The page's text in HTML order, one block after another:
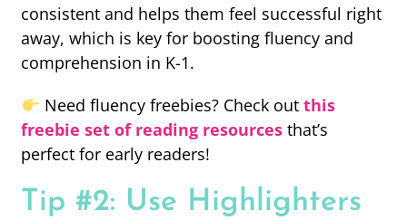
consistent and helps them feel successful right
away, which is key for boosting fluency and
comprehension in K-1.
Need fluency freebies? Check out this
freebie set of reading resources that’s
perfect for early readers!
Tip #2: Use Highlighters